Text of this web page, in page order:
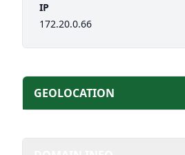
IP
172.20.0.66
GEOLOCATION